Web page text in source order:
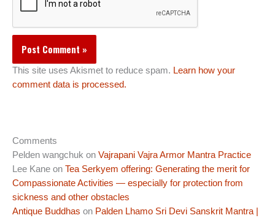
This site uses Akismet to reduce spam. Learn how your
comment data is processed.
Comments
Pelden wangchuk on Vajrapani Vajra Armor Mantra Practice
Lee Kane on Tea Serkyem offering: Generating the merit for
Compassionate Activities — especially for protection from
sickness and other obstacles
Antique Buddhas on Palden Lhamo Sri Devi Sanskrit Mantra |